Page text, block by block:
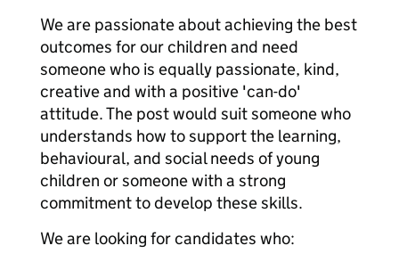
We are passionate about achieving the best
outcomes for our children and need
someone who is equally passionate, kind,
creative and with a positive 'can-do'
attitude. The post would suit someone who
understands how to support the learning,
behavioural, and social needs of young
children or someone with a strong
commitment to develop these skills.
We are looking for candidates who: